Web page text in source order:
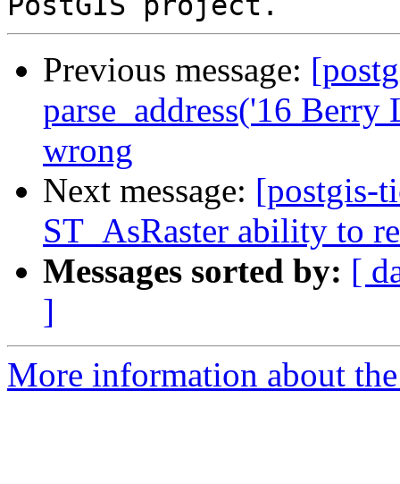
Previous message:
parse_address('16 Berry
wrong
Next message: [postgis-
ST_AsRaster ability to
Messages sorted by: [
]
More information about